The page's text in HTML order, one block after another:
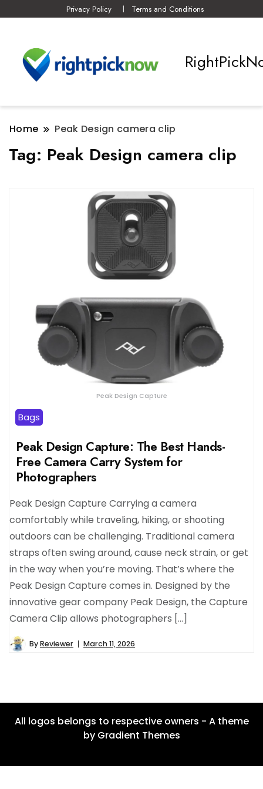
Privacy Policy Terms and Conditions
Home Peak Design camera clip
Tag: Peak Design camera clip
Peak Design Capture
Bags
Peak Design Capture: The Best Hands-
Free Camera Carry System for
Photographers
Peak Design Capture Carrying a camera
comfortably while traveling, hiking, or shooting
outdoors can be challenging. Traditional camera
straps often swing around, cause neck strain, or get
in the way when you’re moving. That’s where the
Peak Design Capture comes in. Designed by the
innovative gear company Peak Design, the Capture
Camera Clip allows photographers […]
ByReviewer March 11, 2026
All logos belongs to respective owners - A theme
by Gradient Themes